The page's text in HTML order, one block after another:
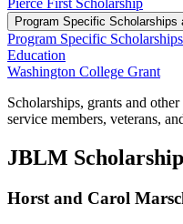
Pierce First Scholarship
Program Specific Scholarships
Program Specific
Education
Washington College Grant
Scholarships, grants and
service members, veterans,
JBLM
Horst and Carol